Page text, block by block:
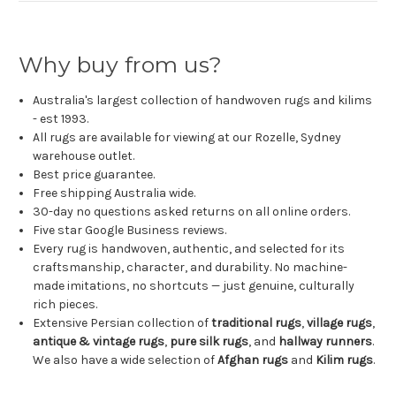
Why buy from us?
Australia's largest collection of handwoven rugs and kilims
- est 1993.
All rugs are available for viewing at our Rozelle, Sydney
warehouse outlet.
Best price guarantee.
Free shipping Australia wide.
30-day no questions asked returns on all online orders.
Five star Google Business reviews.
Every rug is handwoven, authentic, and selected for its
craftsmanship, character, and durability. No machine-
made imitations, no shortcuts — just genuine, culturally
rich pieces.
Extensive Persian collection oftraditional rugs,village rugs,
antique & vintage rugs, pure silk rugs, and hallway runners.
We also have a wide selection ofAfghan rugs and Kilim rugs.